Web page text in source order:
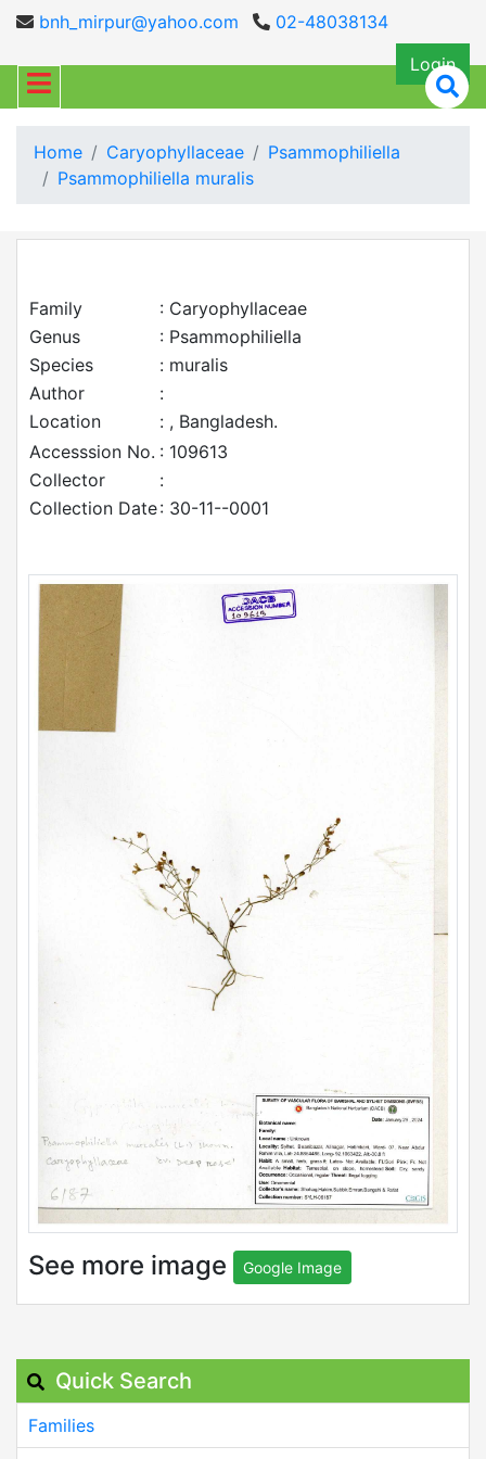
bnh_mirpur@yahoo.com
02-48038134
Login
Home Caryophyllaceae
Psammophiliella
Psammophiliella muralis
Family
: Caryophyllaceae
Genus
: Psammophiliella
Species
: muralis
Author
:
Location
: , Bangladesh.
Accesssion No. : 109613
Collector
:
Collection Date: 30-11--0001
See more image Google Image
Quick Search
Families